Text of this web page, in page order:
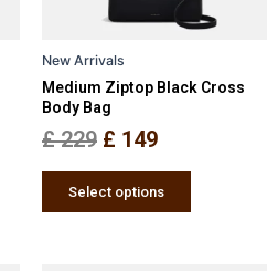
New Arrivals
Medium Ziptop Black Cross
Body Bag
£229 £ 149
Select options
may
on
page